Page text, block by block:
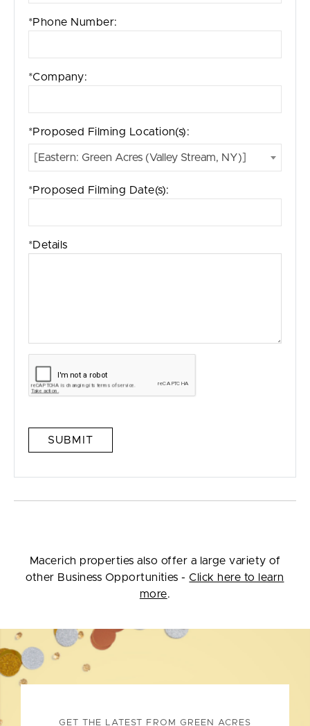
*Phone Number:
*Company:
*Proposed Filming Location(s):
[Eastern: Green Acres (Valley Stream, NY)]
*Proposed Filming Date(s):
*Details
SUBMIT
Macerich properties also offer a large variety of
other Business Opportunities - Click here to learn
more.
GET THE LATEST FROM GREEN ACRES